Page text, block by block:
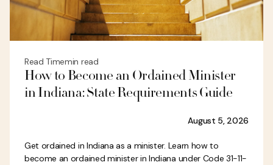
Read Timemin read
How to Become an Ordained Minister
in Indiana: State Requirements Guide
August 5, 2026
Get ordained in Indiana as a minister. Learn how to
become an ordained minister in Indiana under Code 31-11-